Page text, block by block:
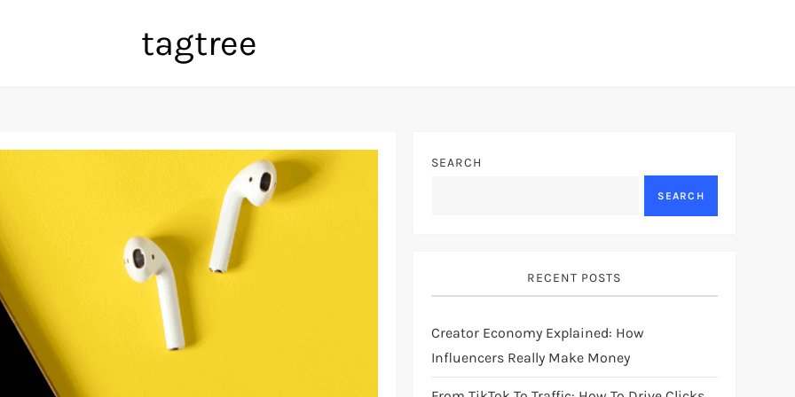
tagtree
SEARCH
SEARCH
RECENT POSTS
Creator Economy Explained: How
Influencers Really Make Money